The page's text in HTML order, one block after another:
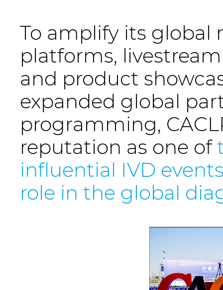
To amplify its global
platforms,
and product
expanded global
programming,
reputation as one of
influential IVD
role in the global